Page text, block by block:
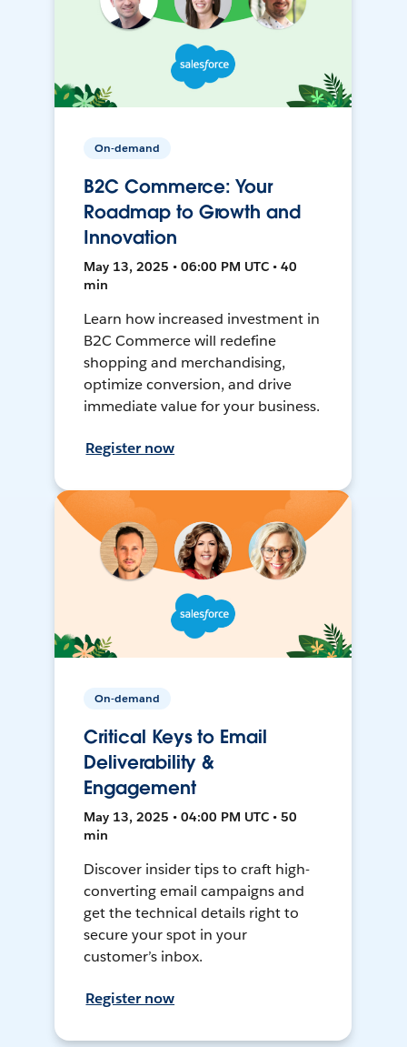
On-demand
B2C Commerce: Your
Roadmap to Growth and
Innovation
May 13, 2025 • 06:00 PM UTC • 40
min
Learn how increased investment in
B2C Commerce will redefine
shopping and merchandising,
optimize conversion, and drive
immediate value for your business.
Register now
On-demand
Critical Keys to Email
Deliverability &
Engagement
May 13, 2025 • 04:00 PM UTC • 50
min
Discover insider tips to craft high-
converting email campaigns and
get the technical details right to
secure your spot in your
customer’s inbox.
Register now